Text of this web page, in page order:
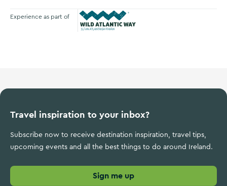
Experience as part of
Travel inspiration to your inbox?
Subscribe now to receive destination inspiration, travel tips,
upcoming events and all the best things to do around Ireland.
Sign me up